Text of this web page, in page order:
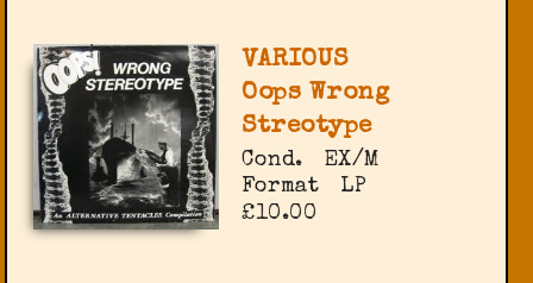
VARIOUS
Oops Wrong
Streotype
Cond.
EX/M
Format
LP
£10.00